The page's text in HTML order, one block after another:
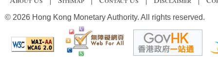
© 2026 Hong Kong Monetary Authority. All rights reserved.